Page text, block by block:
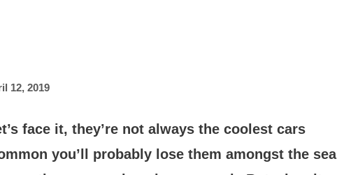
12, 2019
face it, they’re not always the coolest cars
you’ll probably lose them amongst the sea